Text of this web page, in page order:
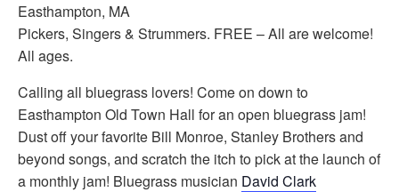
Easthampton, MA
Pickers, Singers & Strummers. FREE – All are welcome!
All ages.
Calling all bluegrass lovers! Come on down to
Easthampton Old Town Hall for an open bluegrass jam!
Dust off your favorite Bill Monroe, Stanley Brothers and
beyond songs, and scratch the itch to pick at the launch of
a monthly jam! Bluegrass musician David Clark